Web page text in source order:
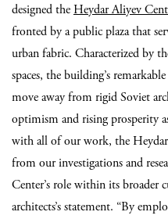
designed theHeydar Aliyev
fronted by a public plaza that
urban fabric. Characterized by
spaces, the building’s
move away from rigid Soviet
optimism and rising prosperity
with all of our work, the Heydar
from our investigations and
Center’s role within its broader
architects’s statement. “By